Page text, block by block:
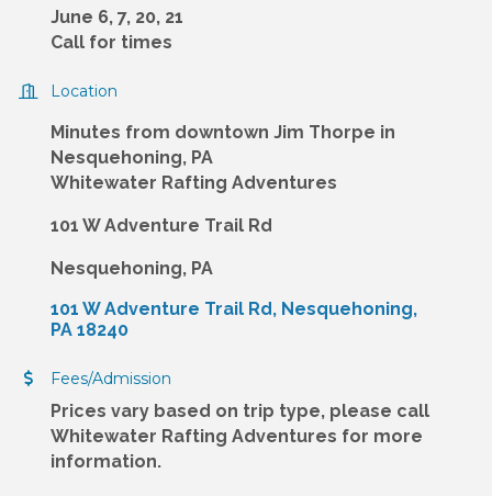
June 6, 7, 20, 21
Call for times
Location
Minutes from downtown Jim Thorpe in
Nesquehoning, PA
Whitewater Rafting Adventures
101 W Adventure Trail Rd
Nesquehoning, PA
101 W Adventure Trail Rd Nesquehoning
PA 18240
Fees/Admission
Prices vary based on trip type, please call
Whitewater Rafting Adventures for more
information.